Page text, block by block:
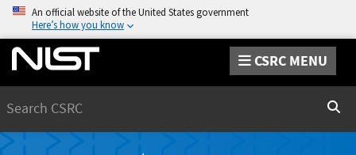
An official website of the United States government
Here’s how you know
CSRC MENU